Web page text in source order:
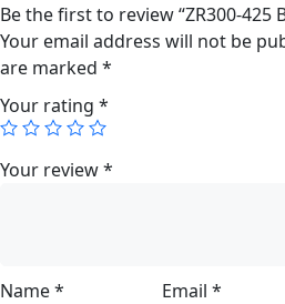
Be the first to review “ZR300-425
Your email address will not be
are marked *
Your rating *
Your review*
Name* Email*